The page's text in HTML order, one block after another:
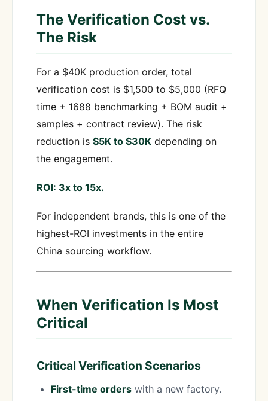
The Verification Cost vs.
The Risk
For a $40K production order, total
verification cost is $1,500 to $5,000 (RFQ
time + 1688 benchmarking + BOM audit +
samples + contract review). The risk
reduction is $5K to $30K depending on
the engagement.
ROI: 3x to 15x.
For independent brands, this is one of the
highest-ROI investments in the entire
China sourcing workflow.
When Verification Is Most
Critical
Critical Verification Scenarios
First-time orders with a new factory.